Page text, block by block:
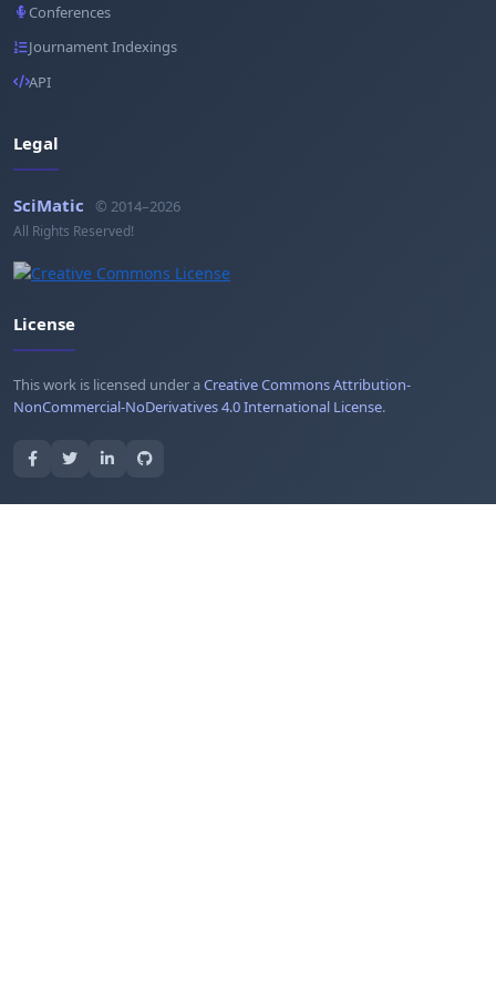
Conferences
Journament Indexings
API
Legal
SciMatic © 2014–2026
All Rights Reserved!
License
This work is licensed under aCreative Commons Attribution-
NonCommercial-NoDerivatives 4.0 International License.